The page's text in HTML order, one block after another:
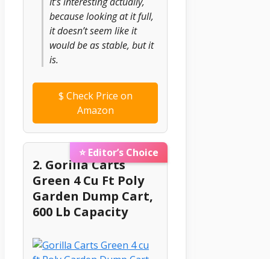
because looking at it full,
it doesn’t seem like it
would be as stable, but it
is.
$ Check Price on
Amazon
⭐ Editor’s Choice
2. Gorilla Carts
Green 4 Cu Ft Poly
Garden Dump Cart,
600 Lb Capacity